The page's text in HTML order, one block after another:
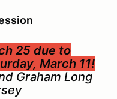
25 due to
March 11!
Graham Long